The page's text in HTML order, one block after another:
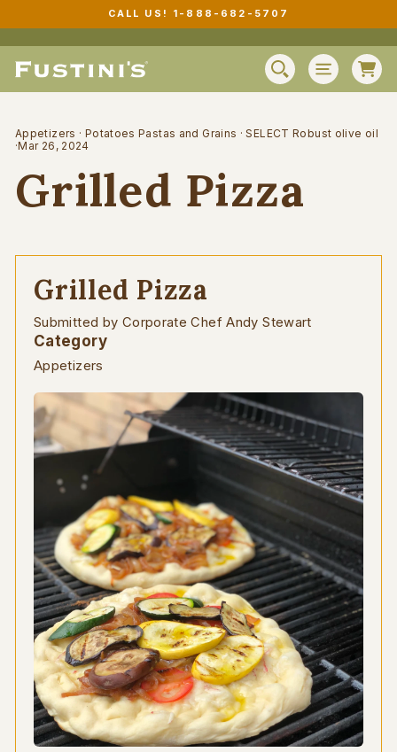
Pause
slideshow
CALL US! 1-888-682-5707
SEARCH
SITE
Appetizers · Potatoes Pastas and Grains ·SELECT Robust olive oil
·Mar 26, 2024
Grilled Pizza
Grilled Pizza
Submitted by Corporate Chef Andy Stewart
Category
Appetizers